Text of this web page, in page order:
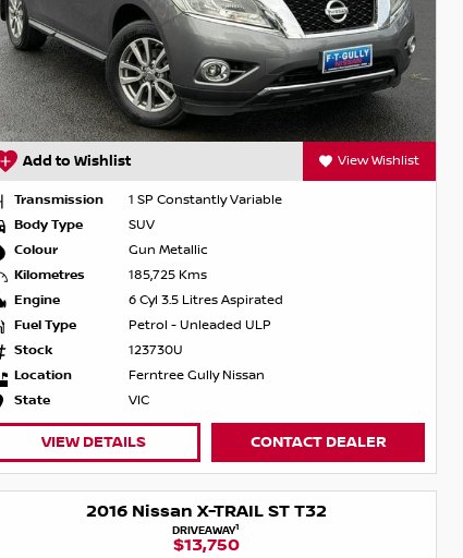
Add to Wishlist View Wishlist
Transmission
1 SP Constantly Variable
Body Type
SUV
Colour
Gun Metallic
Kilometres
185,725 Kms
Engine
6 Cyl 3.5 Litres Aspirated
Fuel Type
Petrol - Unleaded ULP
Stock
123730U
Location
Ferntree Gully Nissan
State
VIC
VIEW DETAILS CONTACT DEALER
2016 Nissan X-TRAIL ST T32
DRIVEAWAY1
$13,750